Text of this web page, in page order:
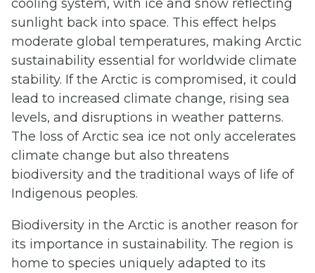
cooling system, with ice and snow reflecting
sunlight back into space. This effect helps
moderate global temperatures, making Arctic
sustainability essential for worldwide climate
stability. If the Arctic is compromised, it could
lead to increased climate change, rising sea
levels, and disruptions in weather patterns.
The loss of Arctic sea ice not only accelerates
climate change but also threatens
biodiversity and the traditional ways of life of
Indigenous peoples.
Biodiversity in the Arctic is another reason for
its importance in sustainability. The region is
home to species uniquely adapted to its